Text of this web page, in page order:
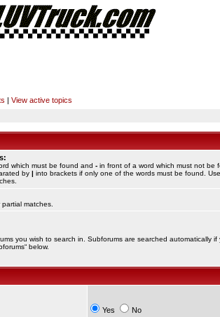
| View active topics
which must be found and - in front of a word which must not be
by | into brackets if only one of the words must be found.
matches.
you wish to search in. Subforums are searched automatically if
below.
Yes No